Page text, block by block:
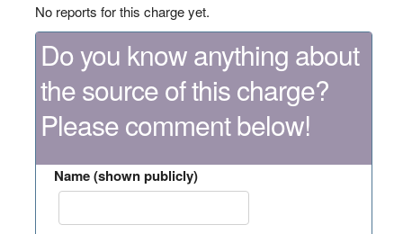
No reports for this charge yet.
Do you know anything about
the source of this charge?
Please comment below!
Name (shown publicly)